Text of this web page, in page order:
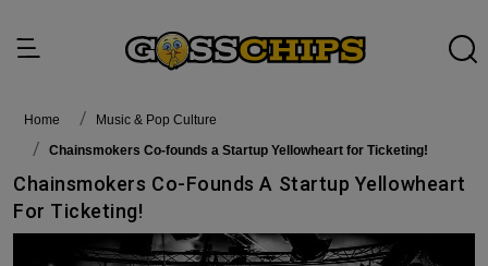
Home
Music & Pop Culture
Chainsmokers Co-founds a Startup Yellowheart for Ticketing!
Chainsmokers Co-Founds A Startup Yellowheart
For Ticketing!